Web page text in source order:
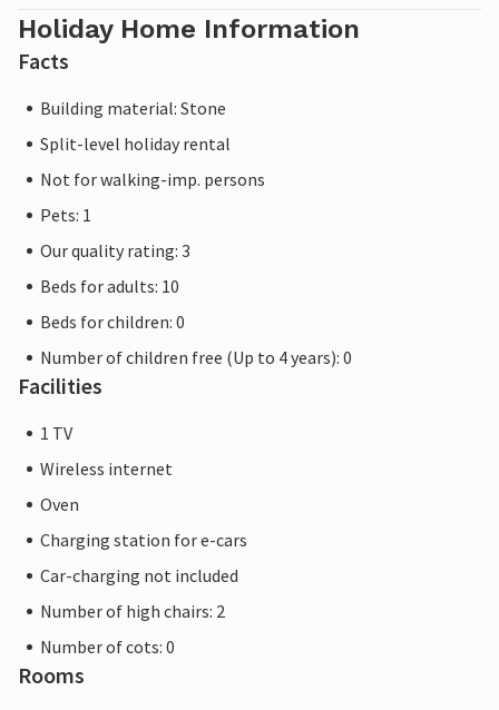
Holiday Home Information
Facts
Building material: Stone
Split-level holiday rental
Not for walking-imp. persons
Pets: 1
Our quality rating: 3
Beds for adults: 10
Beds for children: 0
Number of children free (Up to 4 years): 0
Facilities
1 TV
Wireless internet
Oven
Charging station for e-cars
Car-charging not included
Number of high chairs: 2
Number of cots: 0
Rooms